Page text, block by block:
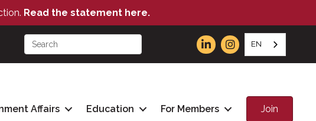
Read the statement here.
EN
Affairs Education For Members Join